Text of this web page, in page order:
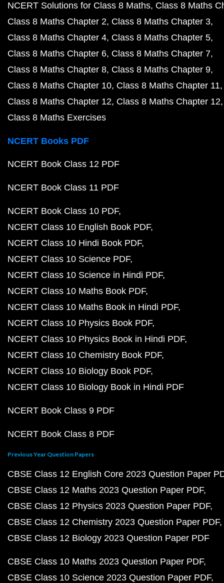
NCERT Solutions for Class 8 Maths Class 8 Maths
Class 8 Maths Chapter 2 Class 8 Maths Chapter 3
Class 8 Maths Chapter 4 Class 8 Maths Chapter 5
Class 8 Maths Chapter 6 Class 8 Maths Chapter 7
Class 8 Maths Chapter 8 Class 8 Maths Chapter 9
Class 8 Maths Chapter 10 Class 8 Maths Chapter 11
Class 8 Maths Chapter 12 Class 8 Maths Chapter 12
Class 8 Maths Exercises
NCERT Books PDF
NCERT Book Class 12 PDF
NCERT Book Class 11 PDF
NCERT Book Class 10 PDF
NCERT Class 10 English Book PDF
NCERT Class 10 Hindi Book PDF
NCERT Class 10 Science PDF
NCERT Class 10 Science in Hindi PDF
NCERT Class 10 Maths Book PDF
NCERT Class 10 Maths Book in Hindi PDF
NCERT Class 10 Physics Book PDF
NCERT Class 10 Physics Book in Hindi PDF
NCERT Class 10 Chemistry Book PDF
NCERT Class 10 Biology Book PDF
NCERT Class 10 Biology Book in Hindi PDF
NCERT Book Class 9 PDF
NCERT Book Class 8 PDF
Previous Year Question Papers
CBSE Class 12 English Core 2023 Question Paper
CBSE Class 12 Maths 2023 Question Paper PDF
CBSE Class 12 Physics 2023 Question Paper PDF
CBSE Class 12 Chemistry 2023 Question Paper PDF
CBSE Class 12 Biology 2023 Question Paper PDF
CBSE Class 10 Maths 2023 Question Paper PDF
CBSE Class 10 Science 2023 Question Paper PDF